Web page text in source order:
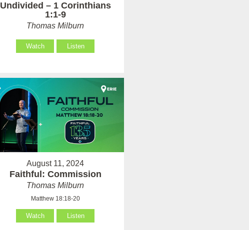
Undivided – 1 Corinthians
1:1-9
Thomas Milburn
Watch Listen
August 11, 2024
Faithful: Commission
Thomas Milburn
Matthew 18:18-20
Watch Listen